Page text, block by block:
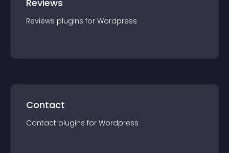
Reviews
Reviews plugins for Wordpress
Contact
Contact plugins for Wordpress